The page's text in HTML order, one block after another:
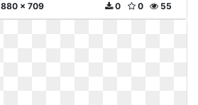
880 x 709 55
0
0